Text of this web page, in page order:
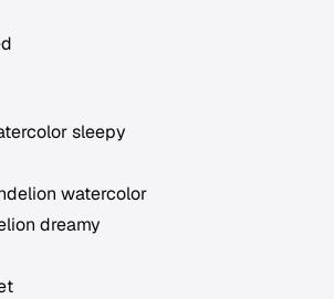
sleepy
watercolor
dreamy